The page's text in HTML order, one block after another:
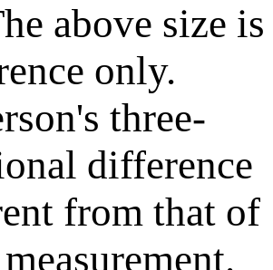
above size is
only.
three-
difference
from that of